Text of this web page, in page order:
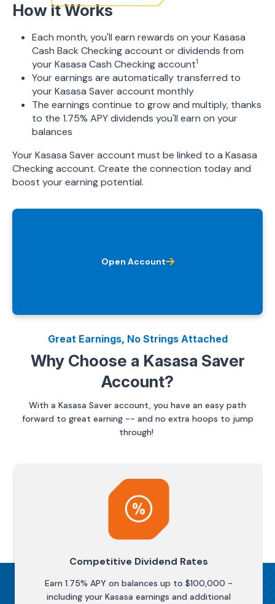
How it Works
Each month, you'll earn rewards on your Kasasa
Cash Back Checking account or dividends from
your Kasasa Cash Checking account1
Your earnings are automatically transferred to
your Kasasa Saver account monthly
The earnings continue to grow and multiply, thanks
to the 1.75% APY dividends you'll earn on your
balances
Your Kasasa Saver account must be linked to a Kasasa
Checking account. Create the connection today and
boost your earning potential.
Open Account
Great Earnings, No Strings Attached
Why Choose a Kasasa Saver
Account?
With a Kasasa Saver account, you have an easy path
forward to great earning -- and no extra hoops to jump
through!
Competitive Dividend Rates
Earn 1.75% APY on balances up to $100,000 -
including your Kasasa earnings and additional